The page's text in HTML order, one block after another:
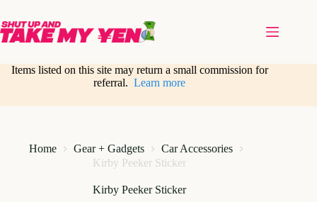
content
Items listed on this site may return a small commission for
referral.Learn more
Home Gear + Gadgets
Car Accessories
Kirby Peeker Sticker
Kirby Peeker Sticker